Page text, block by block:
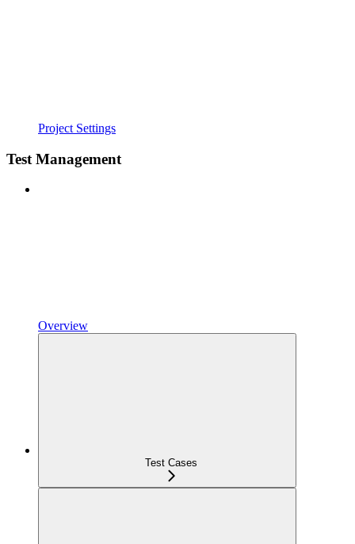
Project Settings
Test Management
Overview
Test Cases